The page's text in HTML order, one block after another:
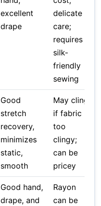
excellent
drape
delicate
care;
requires
silk-
friendly
sewing
Good
stretch
recovery,
minimizes
static,
smooth
May cling
if fabric
too
clingy;
can be
pricey
Good hand,
drape, and
Rayon
can be